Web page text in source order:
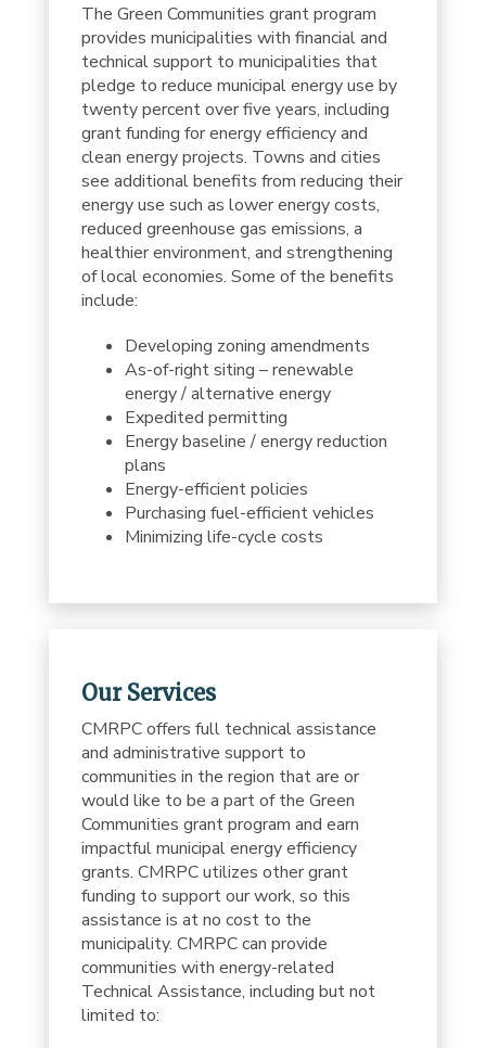
The Green Communities grant program
provides municipalities with financial and
technical support to municipalities that
pledge to reduce municipal energy use by
twenty percent over five years, including
grant funding for energy efficiency and
clean energy projects. Towns and cities
see additional benefits from reducing their
energy use such as lower energy costs,
reduced greenhouse gas emissions, a
healthier environment, and strengthening
of local economies. Some of the benefits
include:
Developing zoning amendments
As-of-right siting – renewable
energy / alternative energy
Expedited permitting
Energy baseline / energy reduction
plans
Energy-efficient policies
Purchasing fuel-efficient vehicles
Minimizing life-cycle costs
Our Services
CMRPC offers full technical assistance
and administrative support to
communities in the region that are or
would like to be a part of the Green
Communities grant program and earn
impactful municipal energy efficiency
grants. CMRPC utilizes other grant
funding to support our work, so this
assistance is at no cost to the
municipality. CMRPC can provide
communities with energy-related
Technical Assistance, including but not
limited to: